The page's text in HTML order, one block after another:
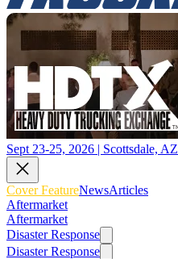
Sept 23-25, 2026 | Scottsdale, AZ
Cover FeatureNewsArticles
Aftermarket
Aftermarket
Disaster Response
Disaster Response